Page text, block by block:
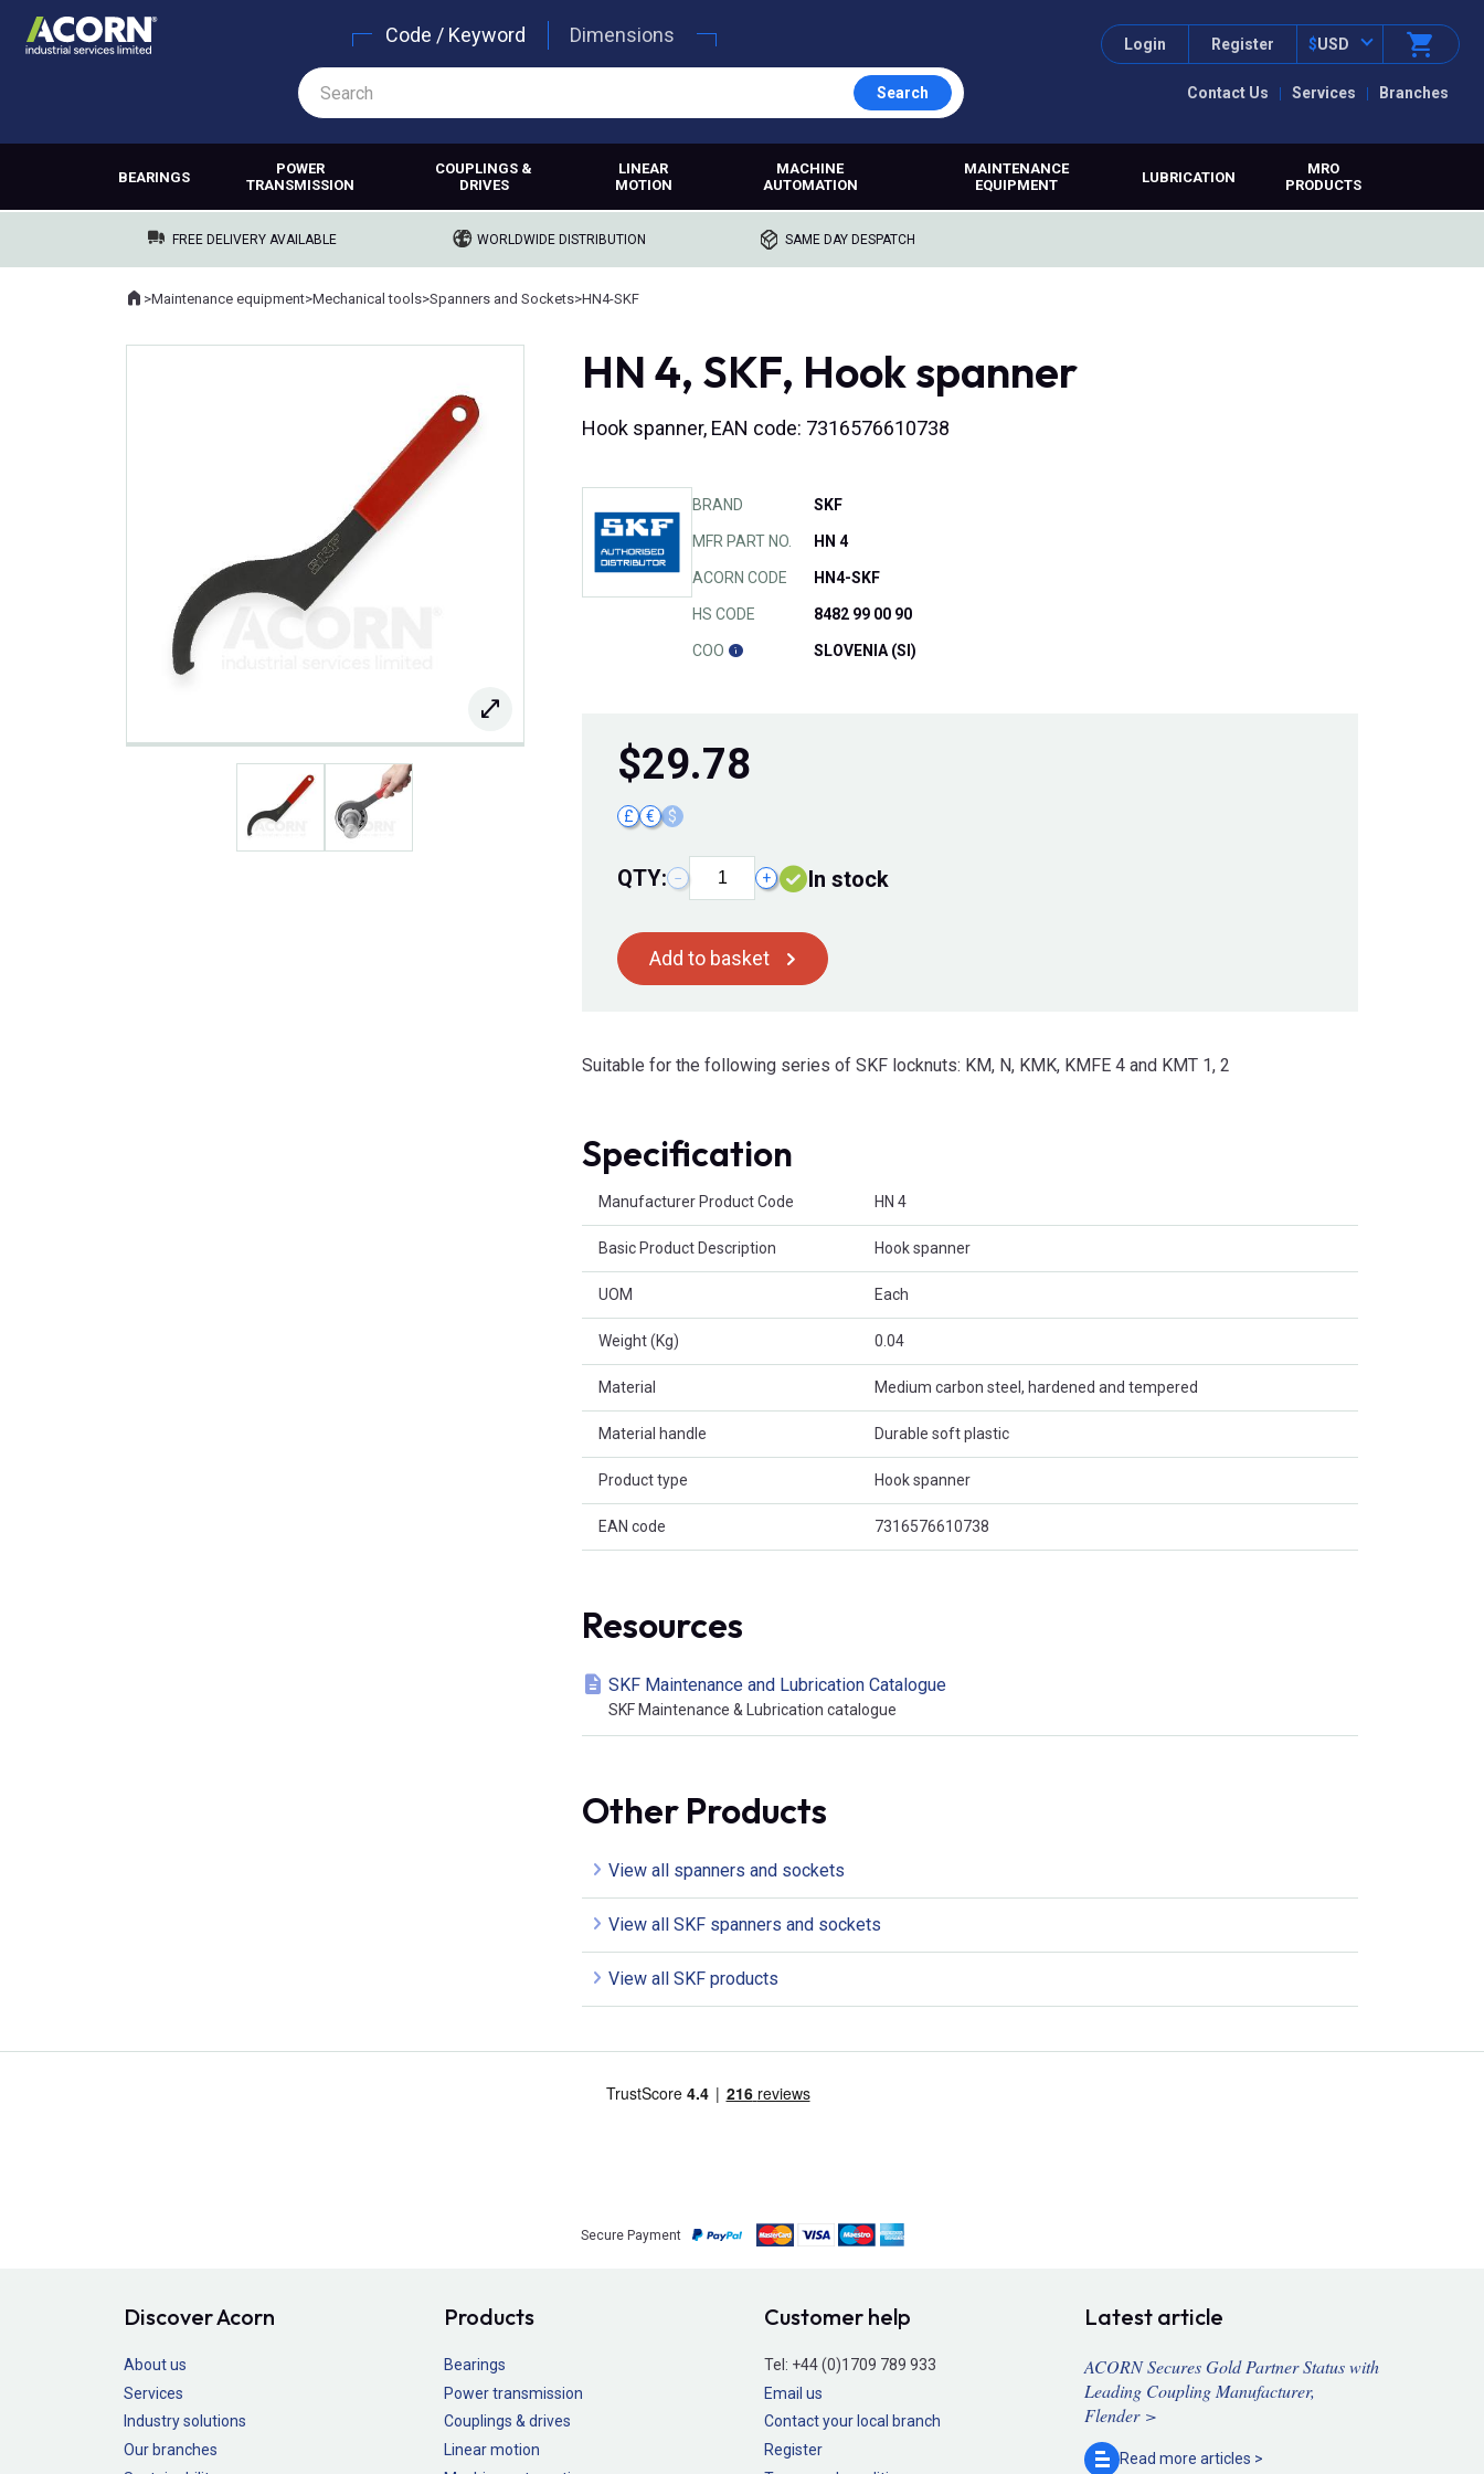
Contact Us Services Branches
Login Register $USD
Code / Keyword Dimensions
Search
BEARINGS
POWER
TRANSMISSION
COUPLINGS &
DRIVES
LINEAR
MOTION
MACHINE
AUTOMATION
MAINTENANCE
EQUIPMENT
LUBRICATION
MRO
PRODUCTS
FREE DELIVERY AVAILABLE WORLDWIDE DISTRIBUTION SAME DAY DESPATCH
Where you are:
Home
>Maintenance equipment>Mechanical tools>Spanners and Sockets>HN4-SKF
HN 4, SKF, Hook spanner
Hook spanner, EAN code: 7316576610738
BRAND SKF
MFR PART NO. HN 4
ACORN CODE HN4-SKF
HS CODE 8482 99 00 90
COO SLOVENIA (SI)
$29.78
£ € $
QTY: − + In stock
Add to basket
Suitable for the following series of SKF locknuts: KM, N, KMK, KMFE 4 and KMT 1, 2
Specification
Manufacturer Product Code HN 4
Basic Product Description Hook spanner
UOM Each
Weight (Kg) 0.04
Material Medium carbon steel, hardened and tempered
Material handle Durable soft plastic
Product type Hook spanner
EAN code 7316576610738
Resources
SKF Maintenance and Lubrication Catalogue
SKF Maintenance & Lubrication catalogue
Other Products
View all spanners and sockets
View all SKF spanners and sockets
View all SKF products
Secure Payment
Discover Acorn
About us
Services
Industry solutions
Our branches
Products
Bearings
Power transmission
Couplings & drives
Linear motion
Customer help
Tel: +44 (0)1709 789 933
Email us
Contact your local branch
Register
Latest article
ACORN Secures Gold Partner Status with
Leading Coupling Manufacturer,
Flender >
Read more articles >